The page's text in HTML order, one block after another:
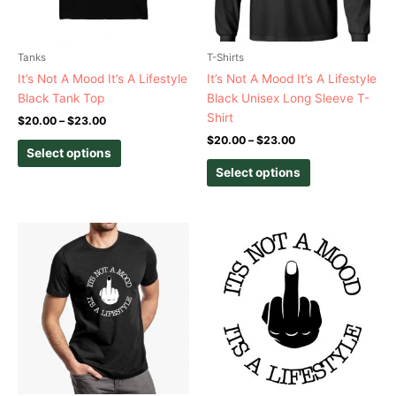
Tanks
It’s Not A Mood It’s A Lifestyle
Black Tank Top
$20.00 – $23.00
Select options
on
T-Shirts
It’s Not A Mood It’s A Lifestyle
Black Unisex Long Sleeve T-
Shirt
$20.00 – $23.00
Select options
on
the
Price
range:
through
$23.00
This
product
has
multiple
variants.
options
be
product
multiple
variants.
The
options
may
be